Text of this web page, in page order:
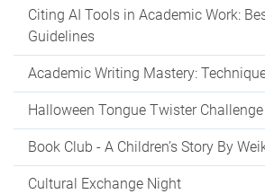
Citing AI Tools in Academic Work:
Guidelines
Academic Writing Mastery:
Halloween Tongue Twister Challenge
Book Club - A Children’s Story By
Cultural Exchange Night